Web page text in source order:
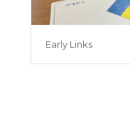
Early Links